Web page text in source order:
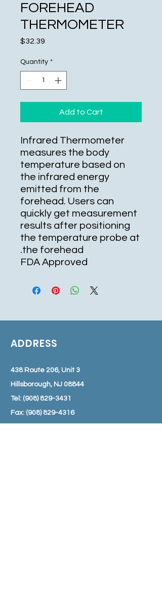
FOREHEAD
THERMOMETER
$32.39
Quantity *
Add to Cart
Infrared Thermometer
measures the body
temperature based on
the infrared energy
emitted from the
forehead. Users can
quickly get measurement
results after positioning
the temperature probe at
the forehead.
FDA Approved
ADDRESS
438 Route 206, Unit 3
Hillsborough, NJ 08844
Tel: (908) 829-3431
Fax: (908) 829-4316